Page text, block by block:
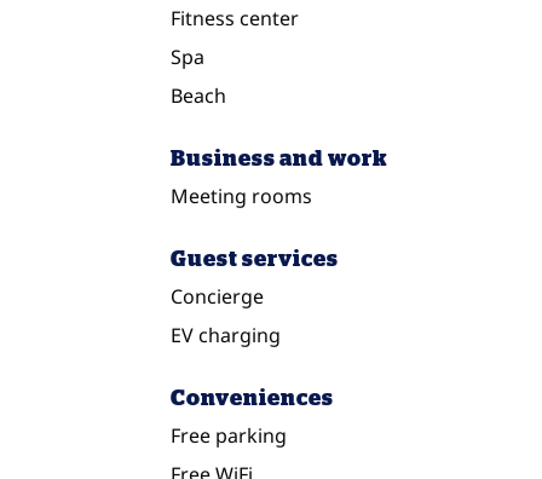
Fitness center
Spa
Beach
Business and work
Meeting rooms
Guest services
Concierge
EV charging
Conveniences
Free parking